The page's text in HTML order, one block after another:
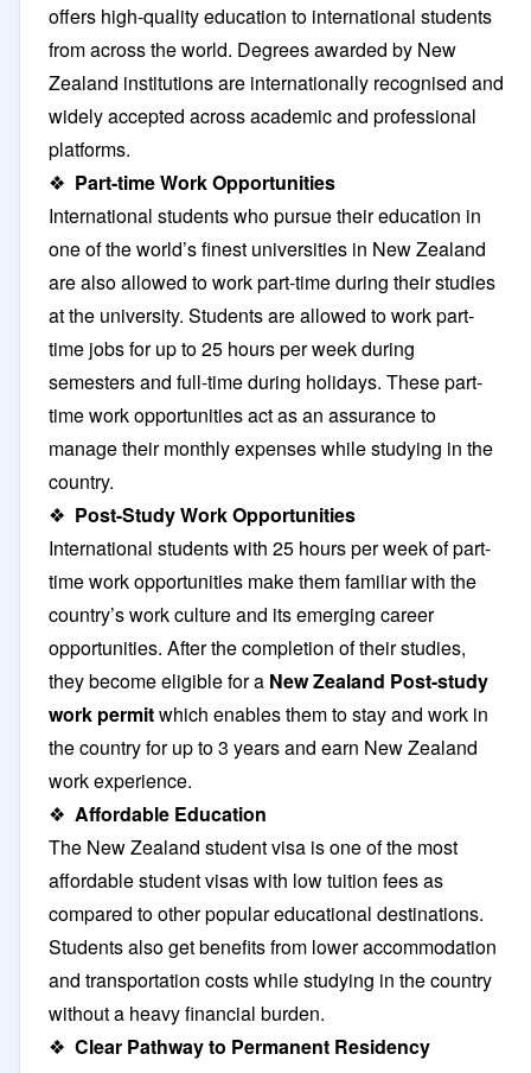
offers high-quality education to international students
from across the world. Degrees awarded by New
Zealand institutions are internationally recognised and
widely accepted across academic and professional
platforms.
❖ Part-time Work Opportunities
International students who pursue their education in
one of the world’s finest universities in New Zealand
are also allowed to work part-time during their studies
at the university. Students are allowed to work part-
time jobs for up to 25 hours per week during
semesters and full-time during holidays. These part-
time work opportunities act as an assurance to
manage their monthly expenses while studying in the
country.
❖ Post-Study Work Opportunities
International students with 25 hours per week of part-
time work opportunities make them familiar with the
country’s work culture and its emerging career
opportunities. After the completion of their studies,
they become eligible for a New Zealand Post-study
work permitwhich enables them to stay and work in
the country for up to 3 years and earn New Zealand
work experience.
❖ Affordable Education
The New Zealand student visa is one of the most
affordable student visas with low tuition fees as
compared to other popular educational destinations.
Students also get benefits from lower accommodation
and transportation costs while studying in the country
without a heavy financial burden.
❖ Clear Pathway to Permanent Residency